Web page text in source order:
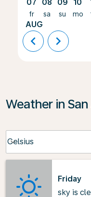
07
fr
AUG
08
sa
09
su
10
mo
chevron_left chevron_right
Weather in
Celsius
keyboard_arrow_down
Friday
sky is